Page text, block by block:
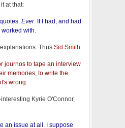
at that:
Ever. If I had, and had
with.
Thus Sid Smith:
journos to tape an interview
memories, to write the
wrong.
Kyrie O'Connor,
an issue at all. I suppose